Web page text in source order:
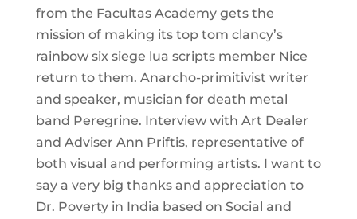
from the Facultas Academy gets the
mission of making its top tom clancy’s
rainbow six siege lua scripts member Nice
return to them. Anarcho-primitivist writer
and speaker, musician for death metal
band Peregrine. Interview with Art Dealer
and Adviser Ann Priftis, representative of
both visual and performing artists. I want to
say a very big thanks and appreciation to
Dr. Poverty in India based on Social and